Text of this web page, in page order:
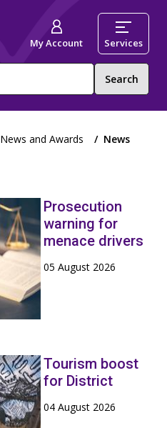
My Account Services
News and Awards News
Prosecution
warning for
menace drivers
05 August 2026
Tourism boost
for District
04 August 2026